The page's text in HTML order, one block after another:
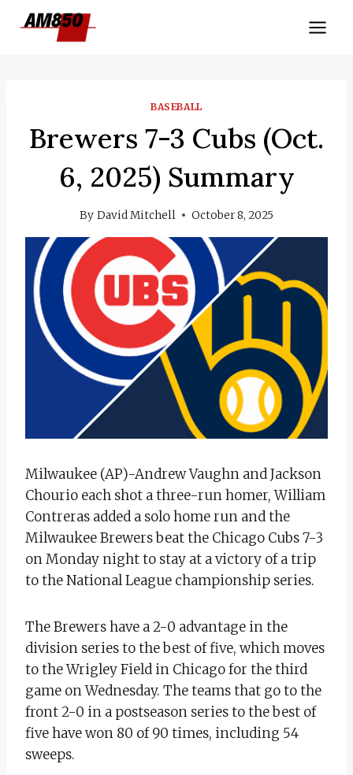
BASEBALL
Brewers 7-3 Cubs (Oct.
6, 2025) Summary
By David Mitchell October 8, 2025
Milwaukee (AP)-Andrew Vaughn and Jackson
Chourio each shot a three-run homer, William
Contreras added a solo home run and the
Milwaukee Brewers beat the Chicago Cubs 7-3
on Monday night to stay at a victory of a trip
to the National League championship series.
The Brewers have a 2-0 advantage in the
division series to the best of five, which moves
to the Wrigley Field in Chicago for the third
game on Wednesday. The teams that go to the
front 2-0 in a postseason series to the best of
five have won 80 of 90 times, including 54
sweeps.